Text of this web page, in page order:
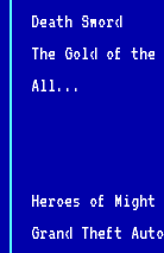
Death Sword
The Gold of the
All...
Heroes of Might
Grand Theft Auto